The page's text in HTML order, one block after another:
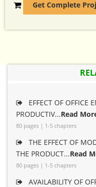
Get Complete
EFFECT OF OFFICE
PRODUCTIV...Read
80 pages | 1-5 chapters
THE EFFECT OF
THE PRODUCT...Read
80 pages | 1-5 chapters
AVAILABILITY OF